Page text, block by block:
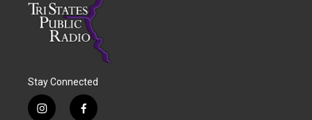
Stay Connected
i
f